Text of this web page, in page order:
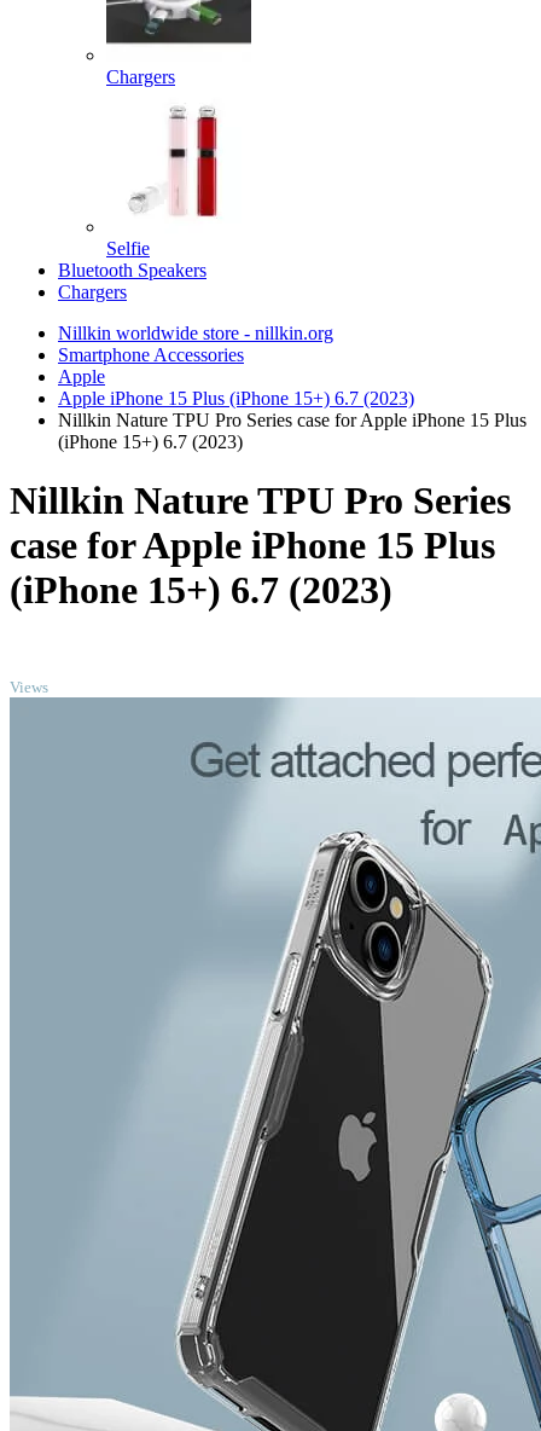
Chargers
Selfie
Bluetooth Speakers
Chargers
Nillkin worldwide store - nillkin.org
Smartphone Accessories
Apple
Apple iPhone 15 Plus (iPhone 15+) 6.7 (2023)
Nillkin Nature TPU Pro Series case for Apple iPhone 15 Plus
(iPhone 15+) 6.7 (2023)
Nillkin Nature TPU Pro Series
case for Apple iPhone 15 Plus
(iPhone 15+) 6.7 (2023)
Views